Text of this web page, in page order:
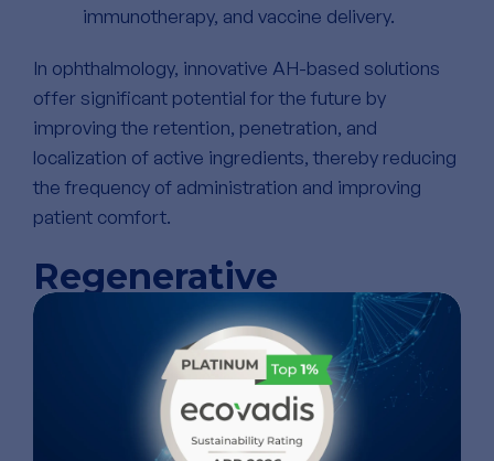
immunotherapy, and vaccine delivery.
In ophthalmology, innovative AH-based solutions
offer significant potential for the future by
improving the retention, penetration, and
localization of active ingredients, thereby reducing
the frequency of administration and improving
patient comfort.
Regenerative
Medicine: Building
Living Tissue with HA
HA’s structural similarity to the native extracellular